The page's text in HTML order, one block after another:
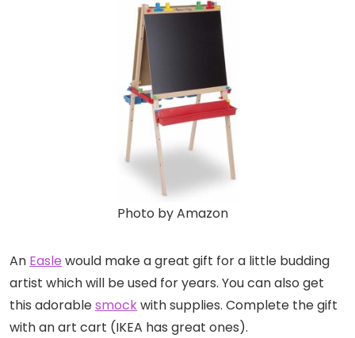
Photo by Amazon
An Easle would make a great gift for a little budding
artist which will be used for years. You can also get
this adorablesmockwith supplies. Complete the gift
with an art cart (IKEA has great ones).